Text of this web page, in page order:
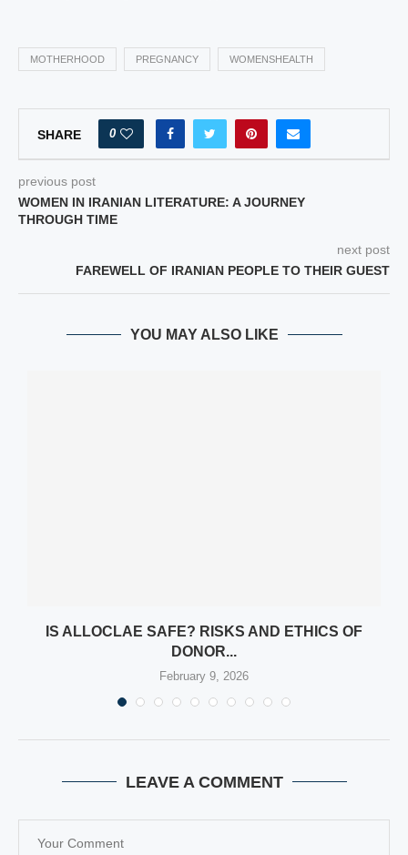
MOTHERHOOD PREGNANCY WOMENSHEALTH
SHARE 0
previous post
WOMEN IN IRANIAN LITERATURE: A JOURNEY
THROUGH TIME
next post
FAREWELL OF IRANIAN PEOPLE TO THEIR GUEST
YOU MAY ALSO LIKE
IS ALLOCLAE SAFE? RISKS AND ETHICS OF
DONOR...
February 9, 2026
LEAVE A COMMENT